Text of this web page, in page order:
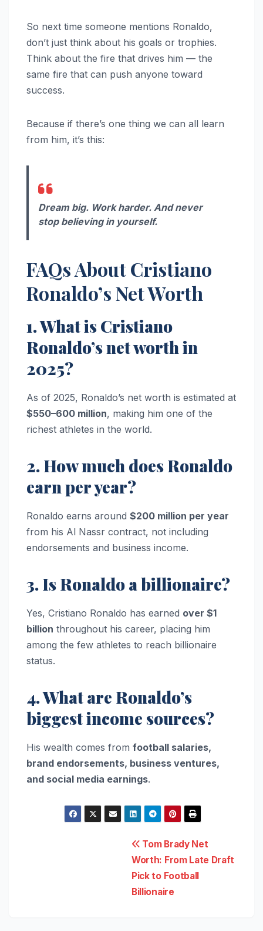
So next time someone mentions Ronaldo,
don’t just think about his goals or trophies.
Think about the fire that drives him — the
same fire that can push anyone toward
success.
Because if there’s one thing we can all learn
from him, it’s this:
Dream big. Work harder. And never
stop believing in yourself.
FAQs About Cristiano
Ronaldo’s Net Worth
1. What is Cristiano
Ronaldo’s net worth in
2025?
As of 2025, Ronaldo’s net worth is estimated at
$550–600 million, making him one of the
richest athletes in the world.
2. How much does Ronaldo
earn per year?
Ronaldo earns around $200 million per year
from his Al Nassr contract, not including
endorsements and business income.
3. Is Ronaldo a billionaire?
Yes, Cristiano Ronaldo has earned over $1
billion throughout his career, placing him
among the few athletes to reach billionaire
status.
4. What are Ronaldo’s
biggest income sources?
His wealth comes from football salaries,
brand endorsements, business ventures,
and social media earnings.
Tom Brady Net
Worth: From Late Draft
Pick to Football
Billionaire